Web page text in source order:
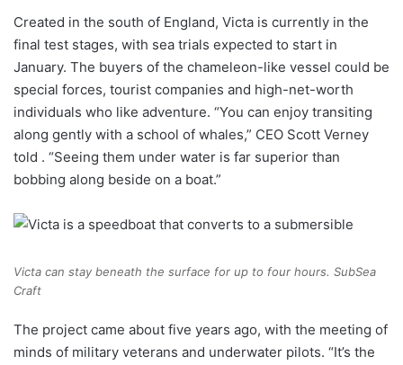
Created in the south of England, Victa is currently in the
final test stages, with sea trials expected to start in
January. The buyers of the chameleon-like vessel could be
special forces, tourist companies and high-net-worth
individuals who like adventure. “You can enjoy transiting
along gently with a school of whales,” CEO Scott Verney
told . “Seeing them under water is far superior than
bobbing along beside on a boat.”
Victa can stay beneath the surface for up to four hours. SubSea
Craft
The project came about five years ago, with the meeting of
minds of military veterans and underwater pilots. “It’s the